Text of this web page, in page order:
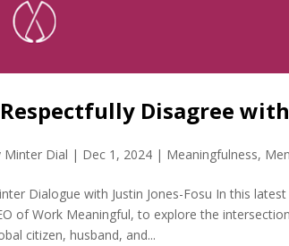
Disagree
Minter Dial | Dec 1, 2024 | Meaningfulness,
Dialogue with Justin Jones-Fosu In this
of Work Meaningful, to explore the
citizen, husband, and...